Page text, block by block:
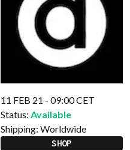
11 FEB 21 - 09:00 CET
Status: Available
Shipping: Worldwide
SHOP